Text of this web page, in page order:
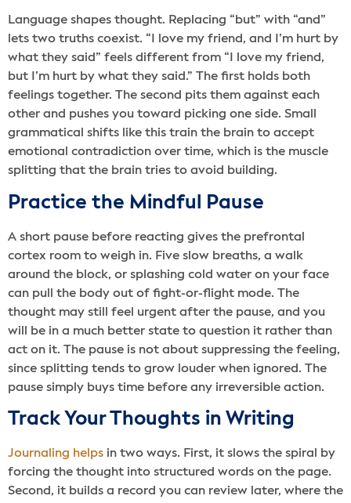
Language shapes thought. Replacing “but” with “and”
lets two truths coexist. “I love my friend, and I’m hurt by
what they said” feels different from “I love my friend,
but I’m hurt by what they said.” The first holds both
feelings together. The second pits them against each
other and pushes you toward picking one side. Small
grammatical shifts like this train the brain to accept
emotional contradiction over time, which is the muscle
splitting that the brain tries to avoid building.
Practice the Mindful Pause
A short pause before reacting gives the prefrontal
cortex room to weigh in. Five slow breaths, a walk
around the block, or splashing cold water on your face
can pull the body out of fight-or-flight mode. The
thought may still feel urgent after the pause, and you
will be in a much better state to question it rather than
act on it. The pause is not about suppressing the feeling,
since splitting tends to grow louder when ignored. The
pause simply buys time before any irreversible action.
Track Your Thoughts in Writing
Journaling helps in two ways. First, it slows the spiral by
forcing the thought into structured words on the page.
Second, it builds a record you can review later, where the